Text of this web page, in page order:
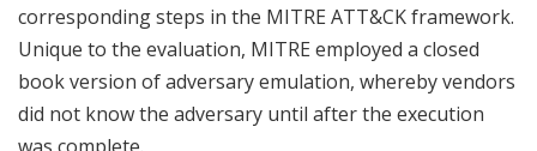
corresponding steps in the MITRE ATT&CK framework.
Unique to the evaluation, MITRE employed a closed
book version of adversary emulation, whereby vendors
did not know the adversary until after the execution